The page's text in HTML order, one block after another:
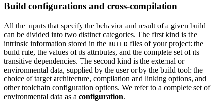
Build configurations and cross-compilation
All the inputs that specify the behavior and result of a given build
can be divided into two distinct categories. The first kind is the
intrinsic information stored in the BUILD files of your project: the
build rule, the values of its attributes, and the complete set of its
transitive dependencies. The second kind is the external or
environmental data, supplied by the user or by the build tool: the
choice of target architecture, compilation and linking options, and
other toolchain configuration options. We refer to a complete set of
environmental data as a configuration.